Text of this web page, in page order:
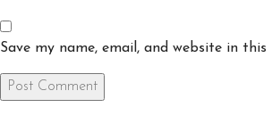
Save my name, email, and website in